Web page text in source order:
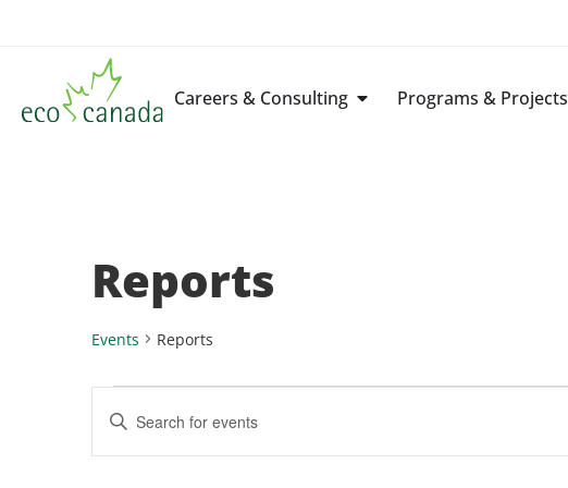
Careers & Consulting Programs & Projects
Reports
Events Reports
Events
Enter
Keyword.
for